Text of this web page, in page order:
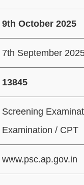
9th October 2025
7th September
13845
Screening
Examination / CPT
www.psc.ap.gov.in